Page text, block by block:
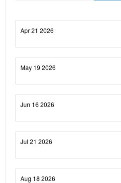
Apr 21 2026
May 19 2026
Jun 16 2026
Jul 21 2026
Aug 18 2026